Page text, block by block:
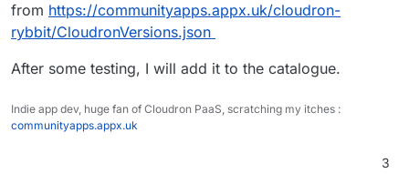
from https://communityapps.appx.uk/cloudron-
rybbit/CloudronVersions.json
After some testing, I will add it to the catalogue.
Indie app dev, huge fan of Cloudron PaaS, scratching my itches :
communityapps.appx.uk
3